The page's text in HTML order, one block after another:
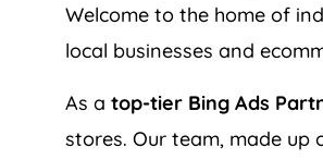
Welcome to the home of
local businesses and
As a top-tier Bing Ads
stores. Our team, made